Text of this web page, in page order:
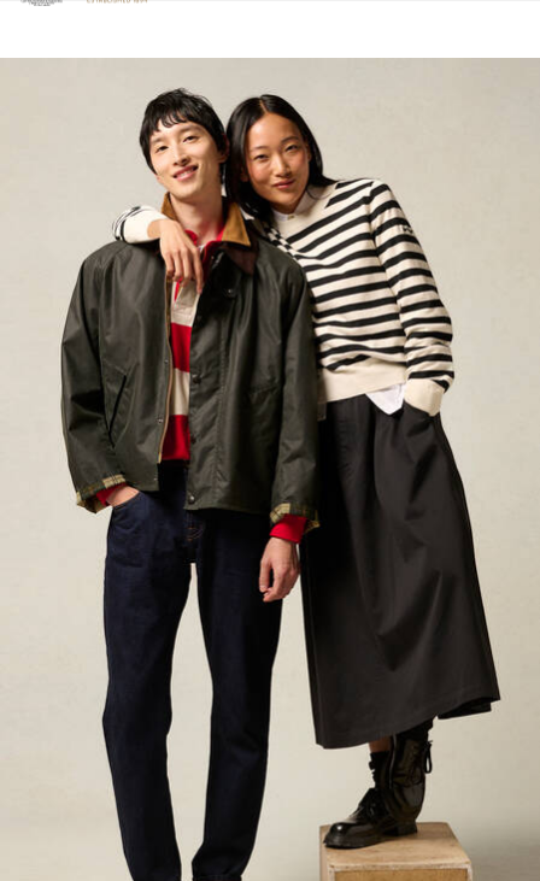
Click to view our Accessibility Statement